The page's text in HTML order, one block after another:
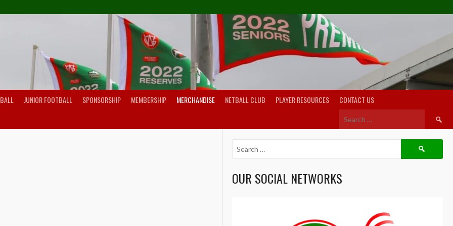
JUNIOR FOOTBALL SPONSORSHIP MEMBERSHIP MERCHANDISE NETBALL CLUB PLAYER RESOURCES CONTACT US
Search
Search
OUR SOCIAL NETWORKS